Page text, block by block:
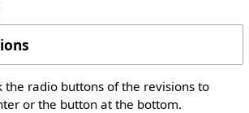
the radio buttons of the revisions to
or the button at the bottom.